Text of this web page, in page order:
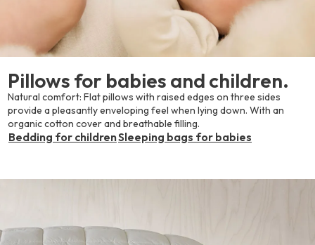
Pillows for babies and children.
Natural comfort: Flat pillows with raised edges on three sides
provide a pleasantly enveloping feel when lying down. With an
organic cotton cover and breathable filling.
Bedding for childrenSleeping bags for babies